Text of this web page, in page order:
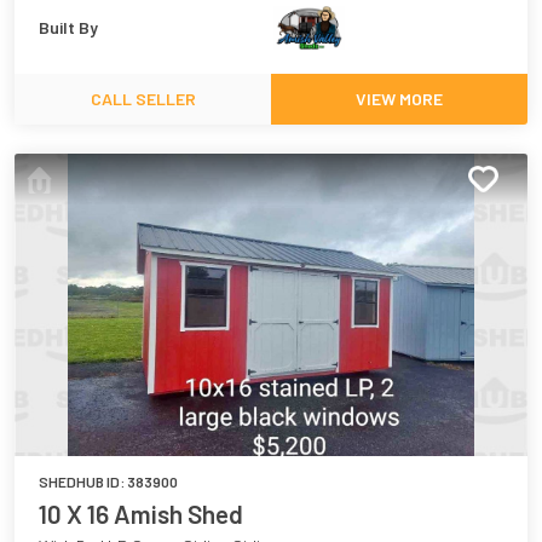
Built By
CALL SELLER VIEW MORE
SHEDHUB ID: 383900
10 X 16 Amish Shed